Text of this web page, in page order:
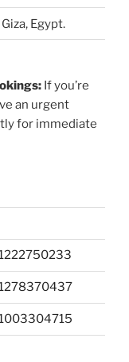
Egypt.
If you’re
an urgent
for immediate